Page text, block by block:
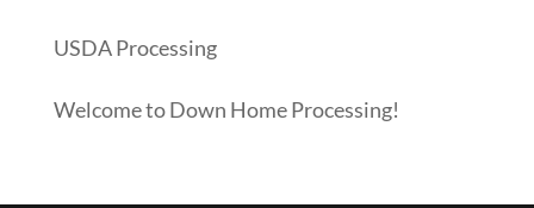
USDA Processing
Welcome to Down Home Processing!